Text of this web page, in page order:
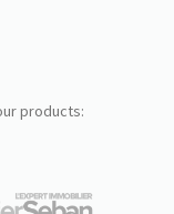
products: